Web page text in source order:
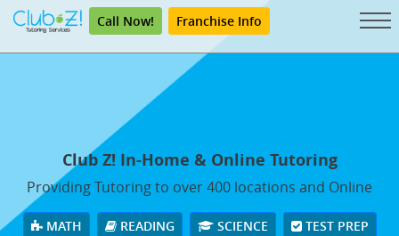
Call Now! Franchise Info
Club Z! In-Home & Online Tutoring
Providing Tutoring to over 400 locations and Online
MATH READING SCIENCE TEST PREP